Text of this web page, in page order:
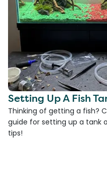
Setting Up A Fish
Thinking of getting a fish?
guide for setting up a tank
tips!